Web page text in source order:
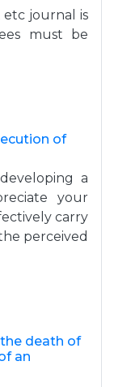
etc journal is
must be
of
a
your
carry
perceived
death of
an